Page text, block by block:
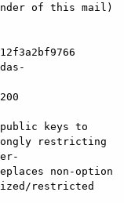
of this mail)
restricting
non-option
restricted